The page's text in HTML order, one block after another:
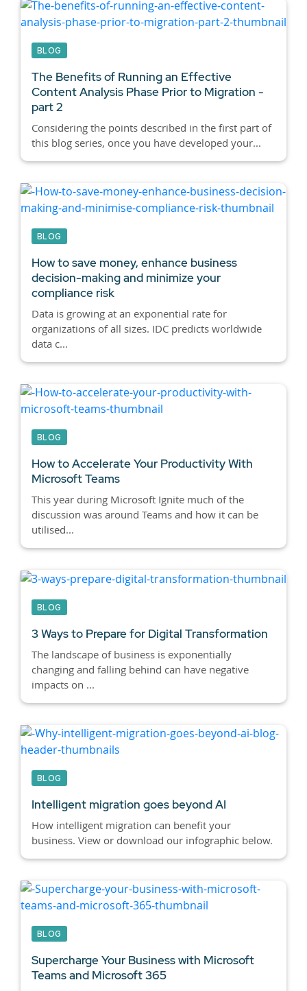
BLOG
The Benefits of Running an Effective
Content Analysis Phase Prior to Migration -
part 2
Considering the points described in the first part of
this blog series, once you have developed your...
BLOG
How to save money, enhance business
decision-making and minimize your
compliance risk
Data is growing at an exponential rate for
organizations of all sizes. IDC predicts worldwide
data c...
BLOG
How to Accelerate Your Productivity With
Microsoft Teams
This year during Microsoft Ignite much of the
discussion was around Teams and how it can be
utilised...
BLOG
3 Ways to Prepare for Digital Transformation
The landscape of business is exponentially
changing and falling behind can have negative
impacts on ...
BLOG
Intelligent migration goes beyond AI
How intelligent migration can benefit your
business. View or download our infographic below.
BLOG
Supercharge Your Business with Microsoft
Teams and Microsoft 365